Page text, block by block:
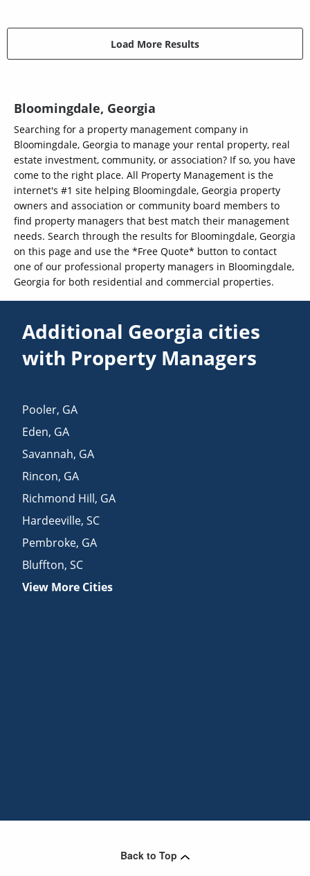
Load More Results
Bloomingdale, Georgia
Searching for a property management company in
Bloomingdale, Georgia to manage your rental property, real
estate investment, community, or association? If so, you have
come to the right place. All Property Management is the
internet's #1 site helping Bloomingdale, Georgia property
owners and association or community board members to
find property managers that best match their management
needs. Search through the results for Bloomingdale, Georgia
on this page and use the *Free Quote* button to contact
one of our professional property managers in Bloomingdale,
Georgia for both residential and commercial properties.
Additional Georgia cities
with Property Managers
Pooler, GA
Eden, GA
Savannah, GA
Rincon, GA
Richmond Hill, GA
Hardeeville,SC
Pembroke, GA
Bluffton,SC
View More Cities
Back to Top